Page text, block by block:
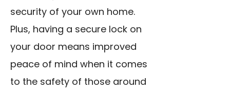
security of your own home.
Plus, having a secure lock on
your door means improved
peace of mind when it comes
to the safety of those around